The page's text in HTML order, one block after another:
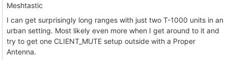
Meshtastic
I can get surprisingly long ranges with just two T-1000 units in an
urban setting. Most likely even more when I get around to it and
try to get one CLIENT_MUTE setup outside with a Proper
Antenna.